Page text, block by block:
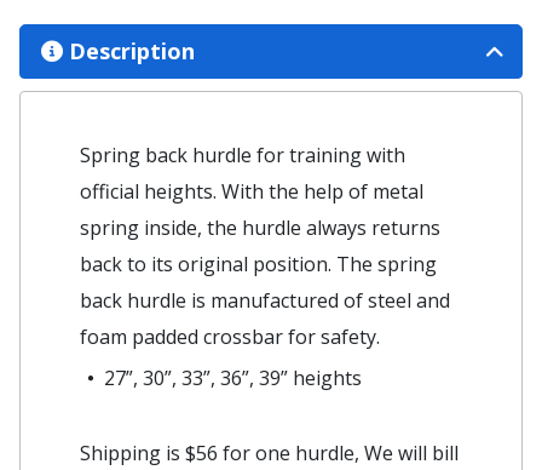
Description
Spring back hurdle for training with
official heights. With the help of metal
spring inside, the hurdle always returns
back to its original position. The spring
back hurdle is manufactured of steel and
foam padded crossbar for safety.
27”, 30”, 33”, 36”, 39” heights
Shipping is $56 for one hurdle, We will bill